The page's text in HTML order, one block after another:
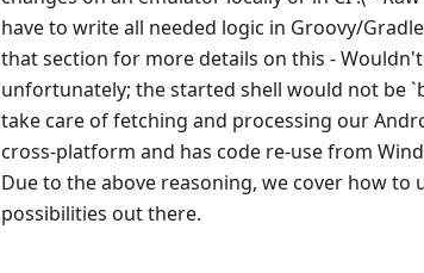
have to write all needed logic in Groovy/
that section for more details on this -
unfortunately; the started shell would not be
take care of fetching and processing our
cross-platform and has code re-use from
Due to the above reasoning, we cover how
possibilities out there.